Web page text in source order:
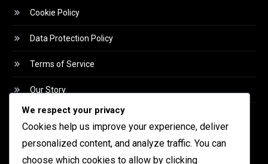
Cookie Policy
Data Protection Policy
Terms of Service
Our Story
Reach Out
Language
We respect your privacy
Cookies help us improve your experience, deliver
personalized content, and analyze traffic. You can
choose which cookies to allow by clicking